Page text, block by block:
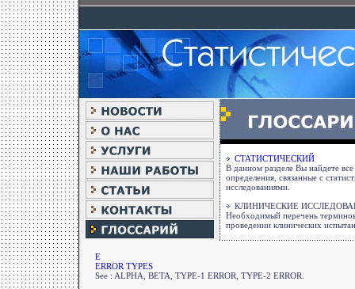
СТАТИСТИЧЕСКИЙ
В данном разделе Вы найдете
определения, связанные с
исследованиями.
КЛИНИЧЕСКИЕ
Необходимый перечень
проведении клинических
E
ERROR TYPES
See : ALPHA, BETA, TYPE-1 ERROR, TYPE-2 ERROR.